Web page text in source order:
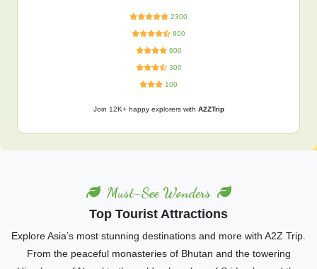
2300
800
600
300
100
Join 12K+ happy explorers with A2ZTrip
Must-See Wonders
Top Tourist Attractions
Explore Asia’s most stunning destinations and more with A2Z Trip.
From the peaceful monasteries of Bhutan and the towering